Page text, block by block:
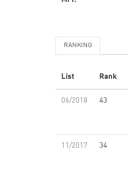
RANKING
List Rank
06/2018 43
11/2017 34